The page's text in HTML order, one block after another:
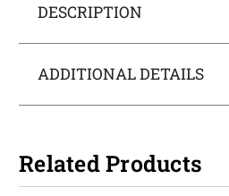
DESCRIPTION
ADDITIONAL DETAILS
Related Products